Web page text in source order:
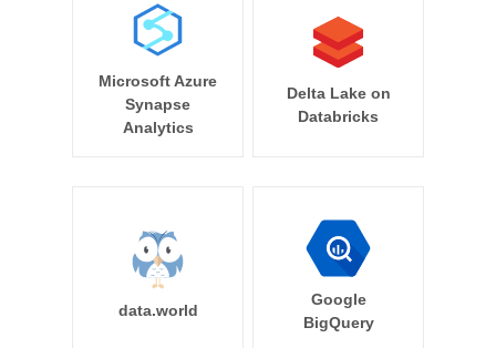
Microsoft Azure
Synapse
Analytics
Delta Lake on
Databricks
data.world
Google
BigQuery